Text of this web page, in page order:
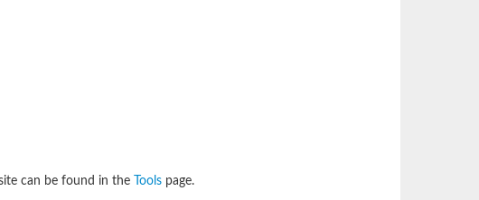
can be found in the Tools page.